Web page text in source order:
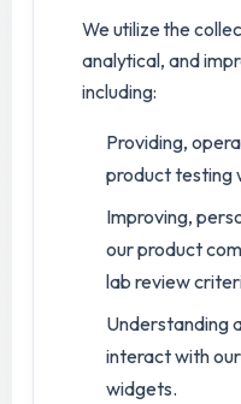
We utilize the
analytical, and
including:
Providing,
product testing
Improving,
our product
lab review
Understanding
interact with
widgets.